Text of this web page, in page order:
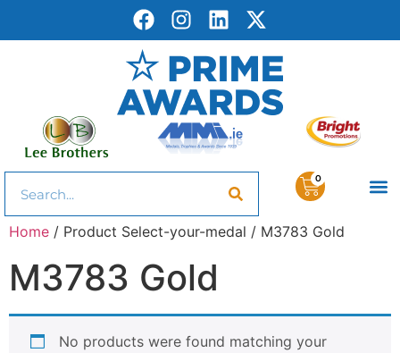
0
Home / Product Select-your-medal / M3783 Gold
M3783 Gold
No products were found matching your